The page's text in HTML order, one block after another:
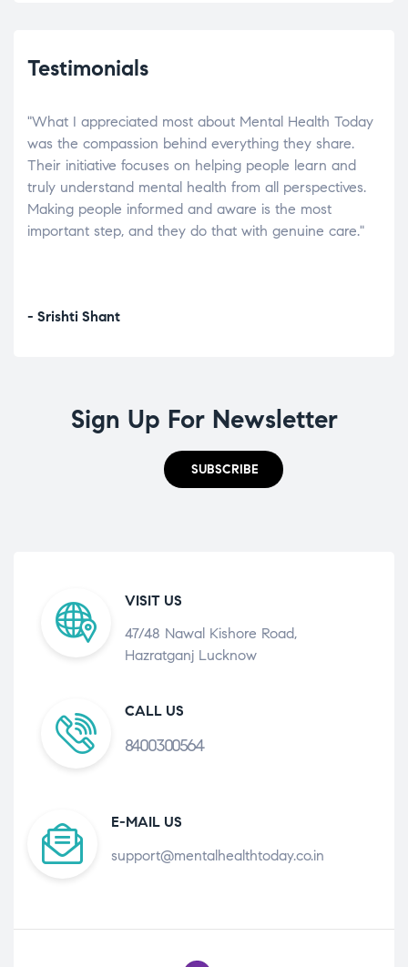
Testimonials
"What I appreciated most about Mental Health Today
was the compassion behind everything they share.
Their initiative focuses on helping people learn and
truly understand mental health from all perspectives.
Making people informed and aware is the most
important step, and they do that with genuine care."
- Srishti Shant
Sign Up For Newsletter
SUBSCRIBE
VISIT US
47/48 Nawal Kishore Road,
Hazratganj Lucknow
CALL US
8400300564
E-MAIL US
support@mentalhealthtoday.co.in